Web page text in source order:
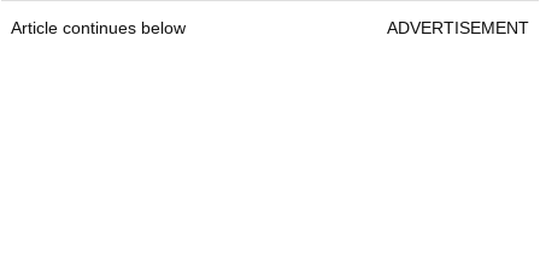
Article continues below ADVERTISEMENT